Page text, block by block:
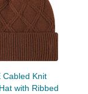
Cabled Knit
with Ribbed